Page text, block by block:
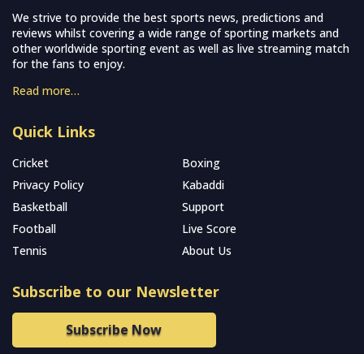
We strive to provide the best sports news, predictions and
reviews whilst covering a wide range of sporting markets and
other worldwide sporting event as well as live streaming match
for the fans to enjoy.
Read more…
Quick Links
Cricket
Boxing
Privacy Policy
Kabaddi
Basketball
Support
Football
Live Score
Tennis
About Us
Subscribe to our Newsletter
Subscribe Now